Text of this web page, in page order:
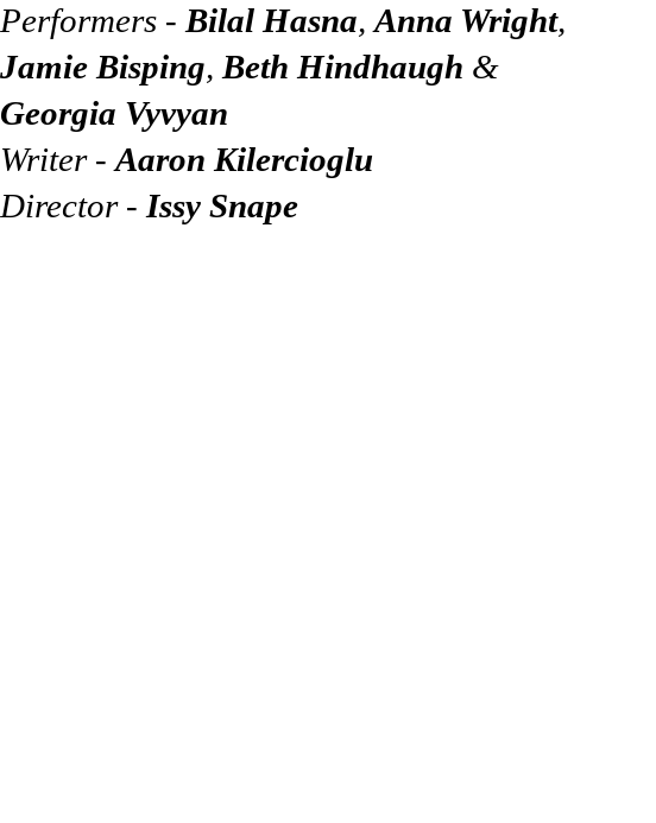
Performers - Bilal Hasna,Anna Wright,
Jamie Bisping, Beth Hindhaugh &
Georgia Vyvyan
Writer -Aaron Kilercioglu
Director - Issy Snape